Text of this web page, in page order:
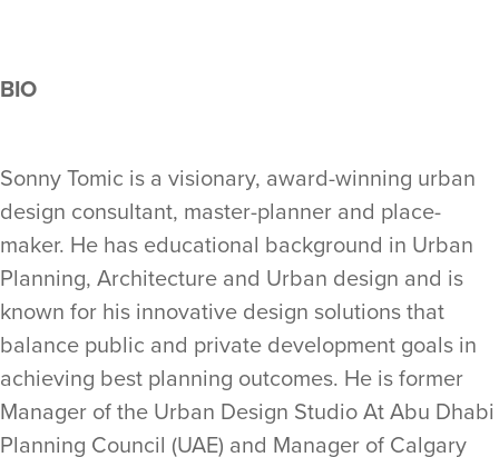
BIO
Sonny Tomic is a visionary, award-winning urban
design consultant, master-planner and place-
maker. He has educational background in Urban
Planning, Architecture and Urban design and is
known for his innovative design solutions that
balance public and private development goals in
achieving best planning outcomes. He is former
Manager of the Urban Design Studio At Abu Dhabi
Planning Council (UAE) and Manager of Calgary